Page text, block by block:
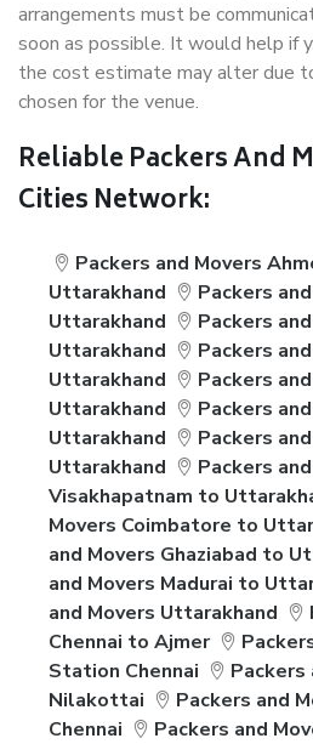
arrangements must be
soon as possible. It would help if
the cost estimate may alter due
chosen for the venue.
Reliable Packers And
Cities Network:
Packers and Movers
Uttarakhand
Packers
Uttarakhand
Packers
Uttarakhand
Packers
Uttarakhand
Packers
Uttarakhand
Packers
Uttarakhand
Packers
Uttarakhand
Packers
Visakhapatnam to
Movers Coimbatore to
and Movers Ghaziabad to
and Movers Madurai to
and Movers Uttarakhand
Chennai to Ajmer
Station Chennai
Packers
Nilakottai
Packers and
Chennai
Packers and